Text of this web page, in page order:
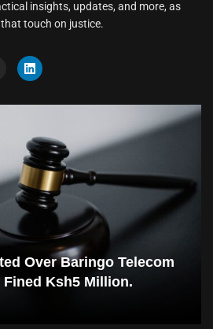
insights, updates, and more, as
touch on justice.
Over Baringo Telecom
Ksh5 Million.